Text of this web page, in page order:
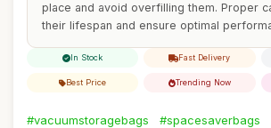
place and avoid overfilling them. Proper
their lifespan and ensure optimal
In Stock Fast Delivery
Best Price Trending Now
#vacuumstoragebags
#spacesaverbags